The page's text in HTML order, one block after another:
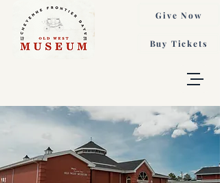
Buy Tickets
Give Now